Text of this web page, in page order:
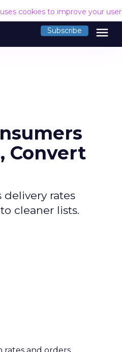
cookies to improve your
Subscribe menu
Convert
delivery rates
cleaner lists.